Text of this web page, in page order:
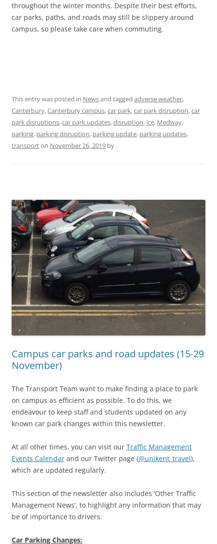
throughout the winter months. Despite their best efforts,
car parks, paths, and roads may still be slippery around
campus, so please take care when commuting.
This entry was posted in Newsand tagged adverse weather,
Canterbury,Canterbury campus,car park,car park disruption,car
park disruptions,car park updates,disruption, ice, Medway,
parking, parking disruption, parking update, parking updates,
transporton November 26, 2019 by .
Campus car parks and road updates (15-29
November)
The Transport Team want to make finding a place to park
on campus as efficient as possible. To do this, we
endeavour to keep staff and students updated on any
known car park changes within this newsletter.
At all other times, you can visit our Traffic Management
Events Calendar and our Twitter page (@unikent_travel),
which are updated regularly.
This section of the newsletter also includes ‘Other Traffic
Management News’, to highlight any information that may
be of importance to drivers.
Car Parking Changes: